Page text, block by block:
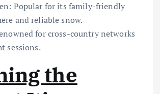
Popular for its family-friendly
and reliable snow.
for cross-country networks
sessions.
the